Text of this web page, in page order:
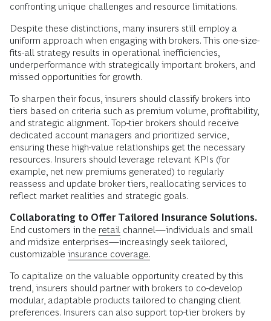
confronting unique challenges and resource limitations.
Despite these distinctions, many insurers still employ a
uniform approach when engaging with brokers. This one-size-
fits-all strategy results in operational inefficiencies,
underperformance with strategically important brokers, and
missed opportunities for growth.
To sharpen their focus, insurers should classify brokers into
tiers based on criteria such as premium volume, profitability,
and strategic alignment. Top-tier brokers should receive
dedicated account managers and prioritized service,
ensuring these high-value relationships get the necessary
resources. Insurers should leverage relevant KPIs (for
example, net new premiums generated) to regularly
reassess and update broker tiers, reallocating services to
reflect market realities and strategic goals.
Collaborating to Offer Tailored Insurance Solutions.
End customers in the retail channel—individuals and small
and midsize enterprises—increasingly seek tailored,
customizable insurance coverage.
To capitalize on the valuable opportunity created by this
trend, insurers should partner with brokers to co-develop
modular, adaptable products tailored to changing client
preferences. Insurers can also support top-tier brokers by